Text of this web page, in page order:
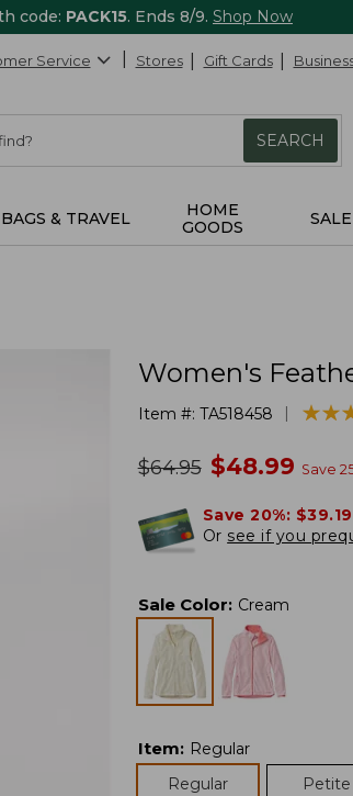
code: PACK15. Ends 8/9. Shop Now
Service Stores Gift Cards
SEARCH
BAGS & TRAVEL
HOME
GOODS
SALE
Women's
Item #: TA518458 ★★
★★
was
$64.95 now
$48.99 Save
Save 20%: $39.19
Or see if you
Sale Color: Cream
Item: Regular
Regular
Petite